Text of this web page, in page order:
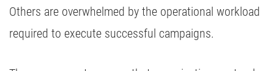
Others are overwhelmed by the operational workload
required to execute successful campaigns.